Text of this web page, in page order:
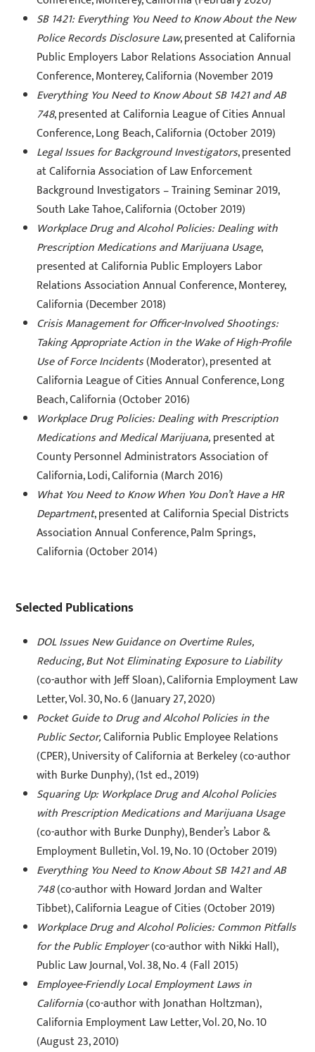
SB 1421: Everything You Need to Know About the New
Police Records Disclosure Law, presented at California
Public Employers Labor Relations Association Annual
Conference, Monterey, California (November 2019
Everything You Need to Know About SB 1421 and AB
748, presented at California League of Cities Annual
Conference, Long Beach, California (October 2019)
Legal Issues for Background Investigators, presented
at California Association of Law Enforcement
Background Investigators – Training Seminar 2019,
South Lake Tahoe, California (October 2019)
Workplace Drug and Alcohol Policies: Dealing with
Prescription Medications and Marijuana Usage,
presented at California Public Employers Labor
Relations Association Annual Conference, Monterey,
California (December 2018)
Crisis Management for Officer-Involved Shootings:
Taking Appropriate Action in the Wake of High-Profile
Use of Force Incidents(Moderator), presented at
California League of Cities Annual Conference, Long
Beach, California (October 2016)
Workplace Drug Policies: Dealing with Prescription
Medications and Medical Marijuana,presented at
County Personnel Administrators Association of
California, Lodi, California (March 2016)
What You Need to Know When You Don’t Have a HR
Department, presented at California Special Districts
Association Annual Conference, Palm Springs,
California (October 2014)
Selected Publications
DOL Issues New Guidance on Overtime Rules,
Reducing, But Not Eliminating Exposure to Liability
(co-author with Jeff Sloan), California Employment Law
Letter, Vol. 30, No. 6 (January 27, 2020)
Pocket Guide to Drug and Alcohol Policies in the
Public Sector,California Public Employee Relations
(CPER), University of California at Berkeley (co-author
with Burke Dunphy), (1st ed., 2019)
Squaring Up: Workplace Drug and Alcohol Policies
with Prescription Medications and Marijuana Usage
(co-author with Burke Dunphy), Bender’s Labor &
Employment Bulletin, Vol. 19, No. 10 (October 2019)
Everything You Need to Know About SB 1421 and AB
748(co-author with Howard Jordan and Walter
Tibbet), California League of Cities (October 2019)
Workplace Drug and Alcohol Policies: Common Pitfalls
for the Public Employer(co-author with Nikki Hall),
Public Law Journal, Vol. 38, No. 4 (Fall 2015)
Employee-Friendly Local Employment Laws in
California(co-author with Jonathan Holtzman),
California Employment Law Letter, Vol. 20, No. 10
(August 23, 2010)